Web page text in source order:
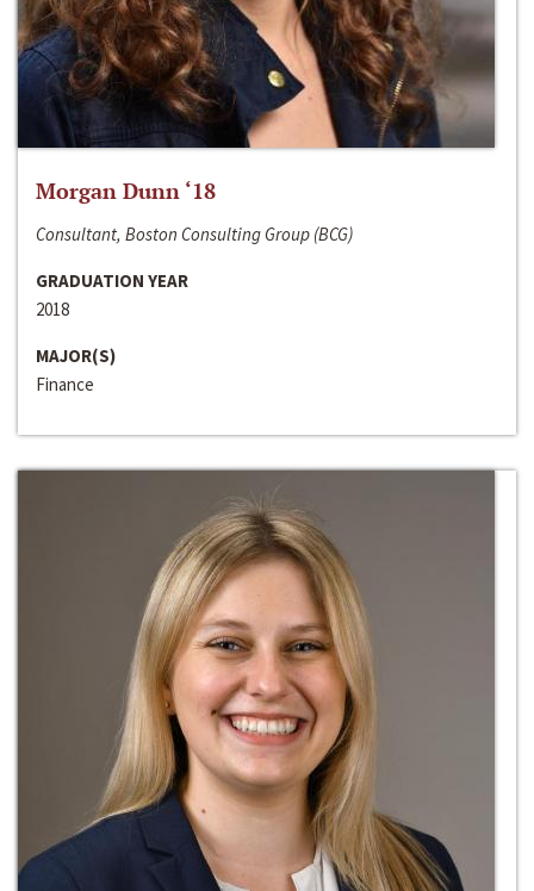
Morgan Dunn ‘18
Consultant, Boston Consulting Group (BCG)
GRADUATION YEAR
2018
MAJOR(S)
Finance